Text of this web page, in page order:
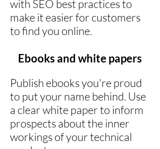
with SEO best practices to
make it easier for customers
to find you online.
Ebooks and white papers
Publish ebooks you're proud
to put your name behind. Use
a clear white paper to inform
prospects about the inner
workings of your technical